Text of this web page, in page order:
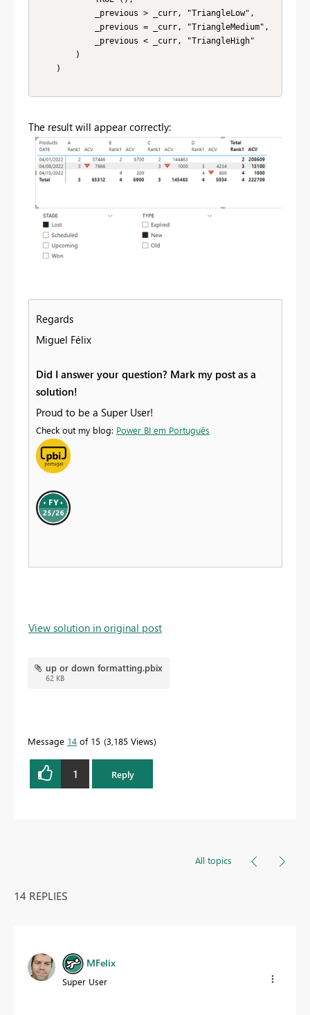
The result will appear correctly:
Regards
Miguel Félix
Did I answer your question? Mark my post as a
solution!
Proud to be a Super User!
Check out my blog: Power BI em Português
View solution in original post
up or down formatting.pbix
62 KB
Message 14 of 15 3,185 Views
1 Reply
All topics
14 REPLIES
MFelix
Super User